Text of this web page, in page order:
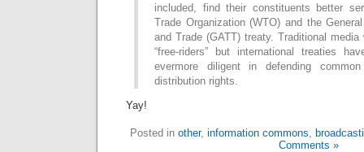
included, find their constituents better
Trade Organization (WTO) and the
and Trade (GATT) treaty. Traditional
“free-riders” but international treaties
evermore diligent in defending
distribution rights.
Yay!
Posted in other, information commons,
Comments »